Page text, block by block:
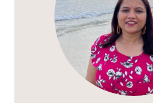
VISITORS